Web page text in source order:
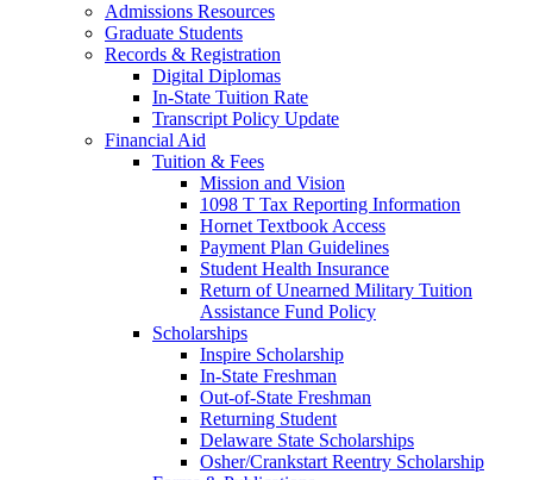
Admissions Resources
Graduate Students
Records & Registration
Digital Diplomas
In-State Tuition Rate
Transcript Policy Update
Financial Aid
Tuition & Fees
Mission and Vision
1098 T Tax Reporting Information
Hornet Textbook Access
Payment Plan Guidelines
Student Health Insurance
Return of Unearned Military Tuition
Assistance Fund Policy
Scholarships
Inspire Scholarship
In-State Freshman
Out-of-State Freshman
Returning Student
Delaware State Scholarships
Osher/Crankstart Reentry Scholarship